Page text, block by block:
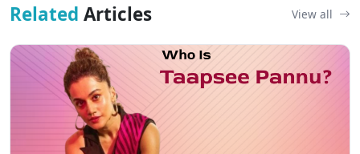
Related Articles View all